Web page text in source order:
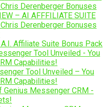
– AI AFFFILIATE SUITE
Derenberger Bonuses
Affiliate Suite Bonus Pack
Tool Unveiled – You
Capabilities!